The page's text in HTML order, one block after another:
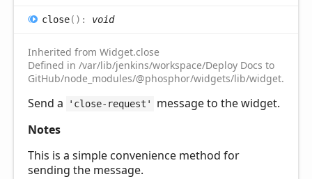
close( ) : void
Inherited from Widget.close
Defined in /var/lib/jenkins/workspace/Deploy Docs to
GitHub/node_modules/@phosphor/widgets/lib/
Send a 'close-request'
message to the widget.
Notes
This is a simple convenience method for
sending the message.